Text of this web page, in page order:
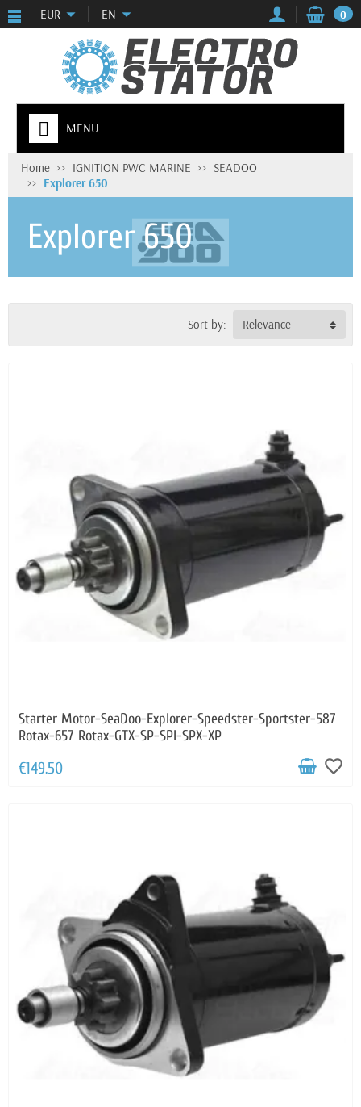
EUR EN 0
MENU
Home IGNITION PWC MARINE
SEADOO
Explorer 650
Explorer 650
Sort by: Relevance
Starter Motor-SeaDoo-Explorer-Speedster-Sportster-587
Rotax-657 Rotax-GTX-SP-SPI-SPX-XP
€149.50 favorite_border